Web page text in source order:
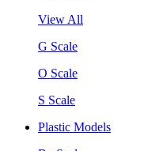
View All
G Scale
O Scale
S Scale
Plastic Models